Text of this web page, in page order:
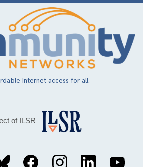
Internet access for all.
of ILSR